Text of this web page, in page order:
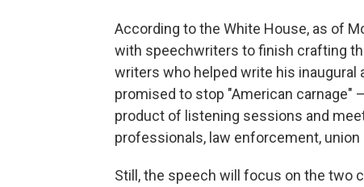
According to the White House, as of
with speechwriters to finish crafting
writers who helped write his
promised to stop "American carnage"
product of listening sessions and
professionals, law enforcement,
Still, the speech will focus on the two